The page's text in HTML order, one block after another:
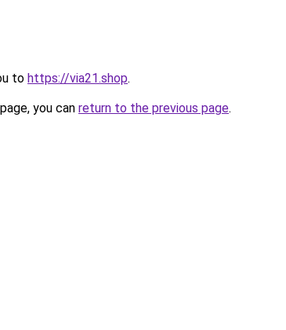
to https://via21.shop.
you can return to the previous page.